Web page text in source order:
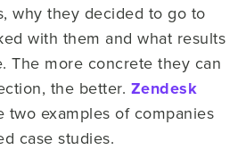
why they decided to go to
with them and what results
The more concrete they can
the better. Zendesk
two examples of companies
case studies.